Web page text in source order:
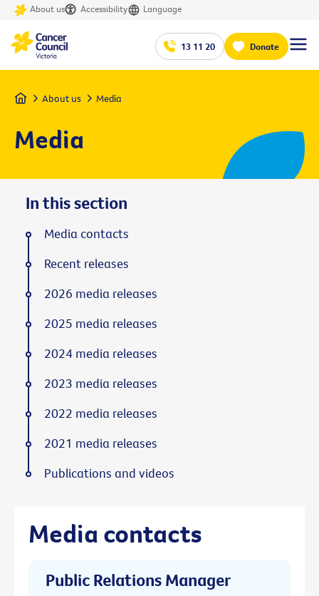
About us Accessibility Language
13 11 20 Donate
Home About us Media
Media
Media contacts
Public Relations Manager
In this section
Media contacts
Recent releases
2026 media releases
2025 media releases
2024 media releases
2023 media releases
2022 media releases
2021 media releases
Publications and videos